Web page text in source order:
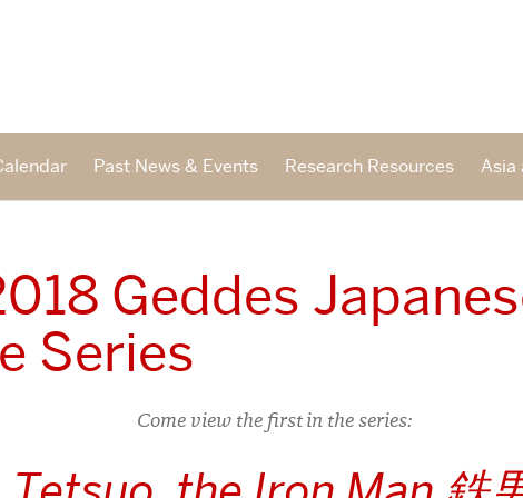
Past News & Events Research Resources Asia
Geddes
Series
Come view the first in the series: